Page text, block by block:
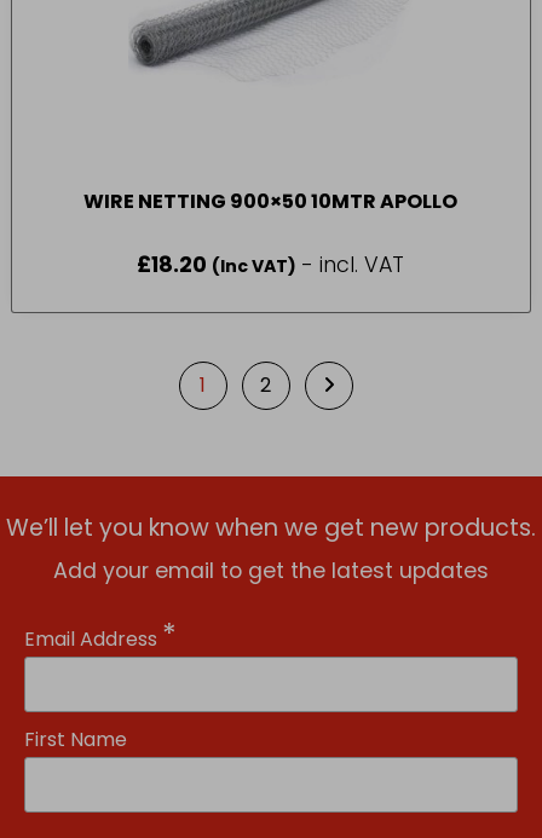
WIRE NETTING 900×50 10MTR APOLLO
£18.20 (Inc VAT) - incl. VAT
1 2
We’ll let you know when we get new products.
Add your email to get the latest updates
Email Address *
First Name